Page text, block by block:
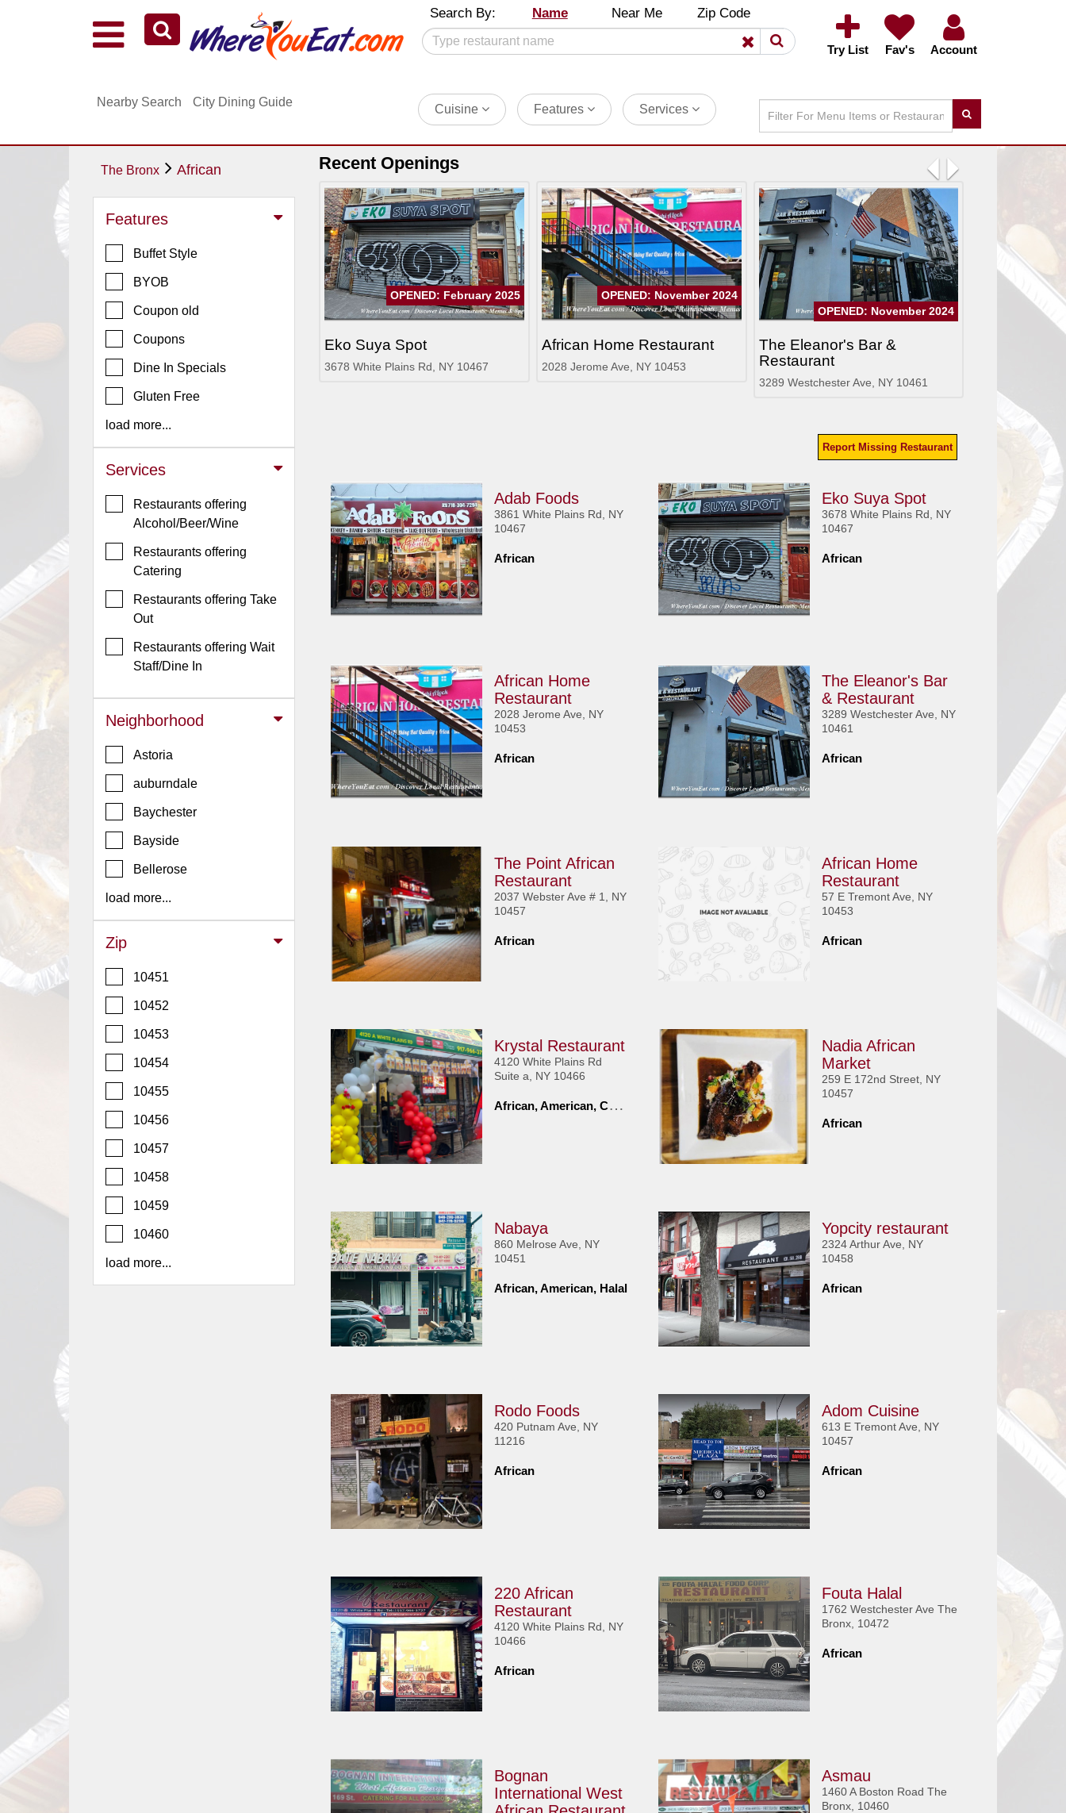
Manhattan
Jersey
Restaurant Owners
Contact
Restaurant Scoop
Events
Dock
Closures
Site
Support
Call @ 800.865.8997
Search By: Name Near Me Zip Code
Try List Fav's Account
Nearby Search City Dining Guide
Cuisine Features Services
The Bronx African
Features
Buffet Style
BYOB
Coupon old
Coupons
Dine In Specials
Gluten Free
load more...
Services
Restaurants offering
Alcohol/Beer/Wine
Restaurants offering
Catering
Restaurants offering Take
Out
Restaurants offering Wait
Staff/Dine In
Neighborhood
Astoria
auburndale
Baychester
Bayside
Bellerose
load more...
Zip
10451
10452
10453
10454
10455
10456
10457
10458
10459
10460
load more...
Recent Openings
Eko Suya Spot
3678 White Plains Rd, NY 10467
OPENED: February 2025
African Home Restaurant
2028 Jerome Ave, NY 10453
OPENED: November 2024
The Eleanor's Bar &
Restaurant
3289 Westchester Ave, NY 10461
OPENED: November 2024
Previous
Next
Report Missing Restaurant
Adab Foods
3861 White Plains Rd, NY
10467
African
Eko Suya Spot
3678 White Plains Rd, NY
10467
African
African Home
Restaurant
2028 Jerome Ave, NY
10453
African
The Eleanor's Bar
& Restaurant
3289 Westchester Ave, NY
10461
African
The Point African
Restaurant
2037 Webster Ave # 1, NY
10457
African
African Home
Restaurant
57 E Tremont Ave, NY
10453
African
Krystal Restaurant
4120 White Plains Rd
Suite a, NY 10466
A
frican, American, Caribbean
Nadia African
Market
259 E 172nd Street, NY
10457
African
Nabaya
860 Melrose Ave, NY
10451
African, American, Halal
Yopcity restaurant
2324 Arthur Ave, NY
10458
African
Rodo Foods
420 Putnam Ave, NY
11216
African
Adom Cuisine
613 E Tremont Ave, NY
10457
African
220 African
Restaurant
4120 White Plains Rd, NY
10466
African
Fouta Halal
1762 Westchester Ave The
Bronx, 10472
African
Bognan
International West
Asmau
1460 A Boston Road The
Bronx, 10460